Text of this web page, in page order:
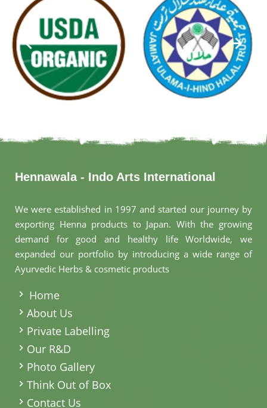
Hennawala - Indo Arts International
We were established in 1997 and started our journey by
exporting Henna products to Japan. With the growing
demand for good and healthy life Worldwide, we
expanded our portfolio by introducing a wide range of
Ayurvedic Herbs & cosmetic products
Home
About Us
Private Labelling
Our R&D
Photo Gallery
Think Out of Box
Contact Us